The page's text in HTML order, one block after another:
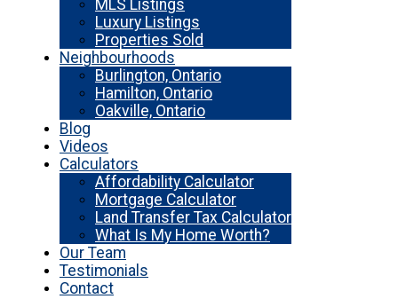
MLS Listings
Luxury Listings
Properties Sold
Neighbourhoods
Burlington, Ontario
Hamilton, Ontario
Oakville, Ontario
Blog
Videos
Calculators
Affordability Calculator
Mortgage Calculator
Land Transfer Tax Calculator
What Is My Home Worth?
Our Team
Testimonials
Contact